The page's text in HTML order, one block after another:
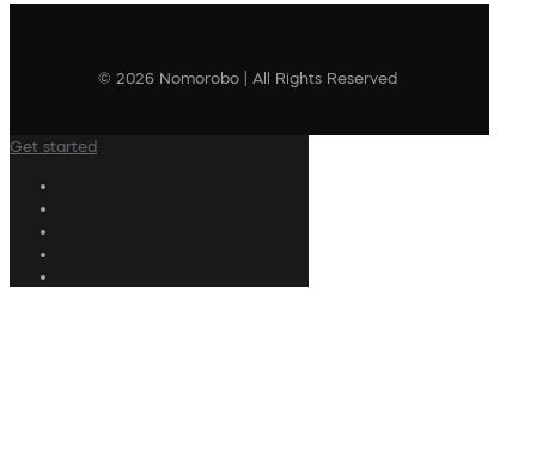
© 2026 Nomorobo | All Rights Reserved
Get started